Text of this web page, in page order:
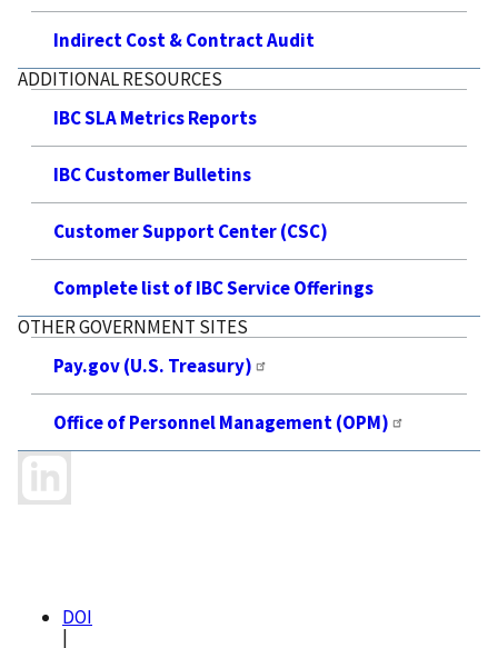
Indirect Cost & Contract Audit
ADDITIONAL RESOURCES
IBC SLA Metrics Reports
IBC Customer Bulletins
Customer Support Center (CSC)
Complete list of IBC Service Offerings
OTHER GOVERNMENT SITES
Pay.gov (U.S. Treasury)
Office of Personnel Management (OPM)
DOI
|